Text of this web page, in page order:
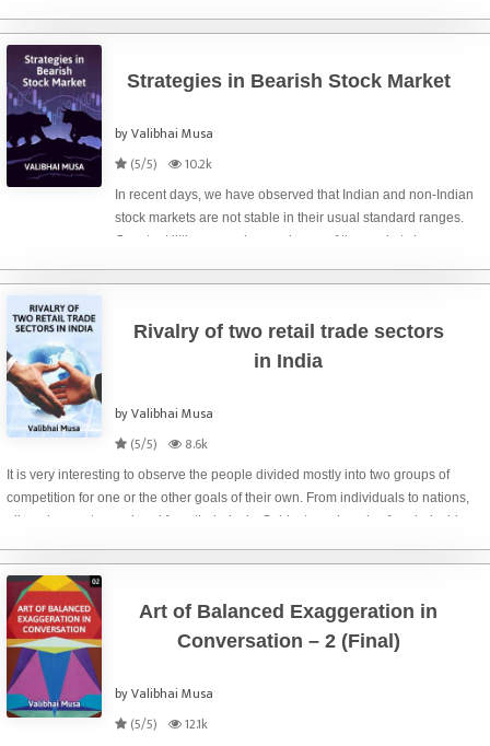
Strategies in Bearish Stock Market
by Valibhai Musa
(5/5)
10.2k
In recent days, we have observed that Indian and non-Indian
stock markets are not stable in their usual standard ranges.
Constant little ups and more downs of the markets have
whether to quit
Rivalry of two retail trade sectors
in India
by Valibhai Musa
(5/5)
8.6k
It is very interesting to observe the people divided mostly into two groups of
competition for one or the other goals of their own. From individuals to nations,
all are in race to go ahead from their rivals. Subjects and goals of such rivalries
Art of Balanced Exaggeration in
Conversation – 2 (Final)
by Valibhai Musa
(5/5)
12.1k